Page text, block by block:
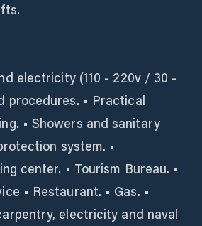
electricity (110 - 220v / 30 -
procedures. • Practical
• Showers and sanitary
system. •
center. • Tourism Bureau. •
• Restaurant. • Gas. •
electricity and naval